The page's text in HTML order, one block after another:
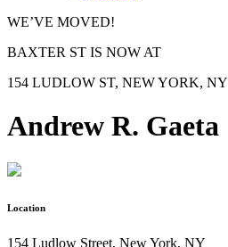
WE’VE MOVED!
BAXTER ST IS NOW AT
154 LUDLOW ST, NEW YORK, NY
Andrew R. Gaeta
Location
154 Ludlow Street, New York, NY